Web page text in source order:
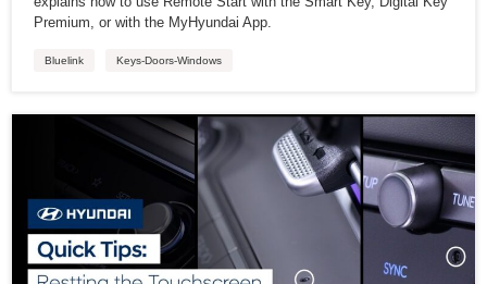
Premium, or with the MyHyundai App.
Bluelink Keys-Doors-Windows